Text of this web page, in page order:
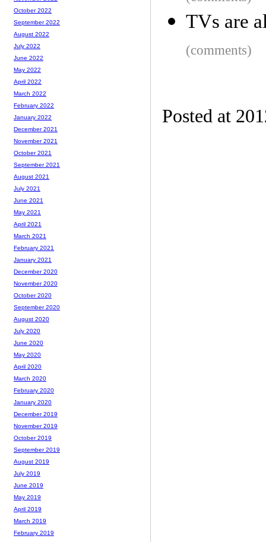
TVs are
(comments)
Posted at
October 2022
September 2022
August 2022
July 2022
June 2022
May 2022
April 2022
March 2022
February 2022
January 2022
December 2021
November 2021
October 2021
September 2021
August 2021
July 2021
June 2021
May 2021
April 2021
March 2021
February 2021
January 2021
December 2020
November 2020
October 2020
September 2020
August 2020
July 2020
June 2020
May 2020
April 2020
March 2020
February 2020
January 2020
December 2019
November 2019
October 2019
September 2019
August 2019
July 2019
June 2019
May 2019
April 2019
March 2019
February 2019